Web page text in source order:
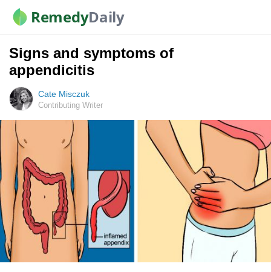
RemedyDaily
Signs and symptoms of
appendicitis
Cate Misczuk
Contributing Writer